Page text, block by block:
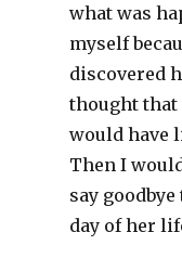
what was
myself
discovered
thought that
would have
Then I
say
day of her